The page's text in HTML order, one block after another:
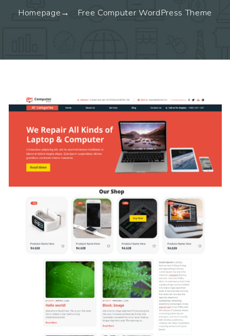
Homepage Free Computer WordPress Theme